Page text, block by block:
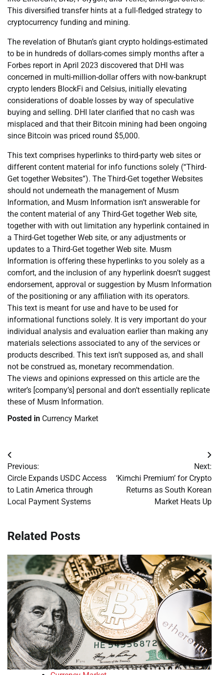
This diversified transfer hints at a full-fledged strategy to
cryptocurrency funding and mining.
The revelation of Bhutan’s giant crypto holdings-estimated
to be in hundreds of dollars-comes simply months after a
Forbes report in April 2023 discovered that DHI was
concerned in multi-million-dollar offers with now-bankrupt
crypto lenders BlockFi and Celsius, initially elevating
considerations of doable losses by way of speculative
buying and selling. DHI later clarified that no cash was
misplaced and that their Bitcoin mining had been ongoing
since Bitcoin was priced round $5,000.
This text comprises hyperlinks to third-party web sites or
different content material for info functions solely (“Third-
Get together Websites”). The Third-Get together Websites
should not underneath the management of Musm
Information, and Musm Information isn’t answerable for
the content material of any Third-Get together Web site,
together with with out limitation any hyperlink contained in
a Third-Get together Web site, or any adjustments or
updates to a Third-Get together Web site. Musm
Information is offering these hyperlinks to you solely as a
comfort, and the inclusion of any hyperlink doesn’t suggest
endorsement, approval or suggestion by Musm Information
of the positioning or any affiliation with its operators.
This text is meant for use and have to be used for
informational functions solely. It is very important do your
individual analysis and evaluation earlier than making any
materials selections associated to any of the services or
products described. This text isn’t supposed as, and shall
not be construed as, monetary recommendation.
The views and opinions expressed on this article are the
writer’s [company’s] personal and don’t essentially replicate
these of Musm Information.
Posted in Currency Market
Post
navigation
Previous:
Circle Expands USDC Access
to Latin America through
Local Payment Systems
Next:
‘Kimchi Premium’ for Crypto
Returns as South Korean
Market Heats Up
Related Posts